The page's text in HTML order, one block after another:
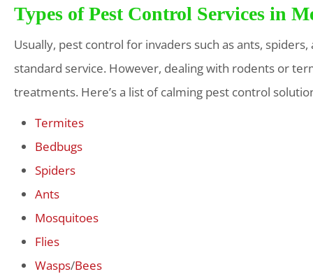
Types of Pest Control Services in
Usually, pest control for invaders such as ants, spiders,
standard service. However, dealing with rodents or
treatments. Here’s a list of calming pest control
Termites
Bedbugs
Spiders
Ants
Mosquitoes
Flies
Wasps/Bees